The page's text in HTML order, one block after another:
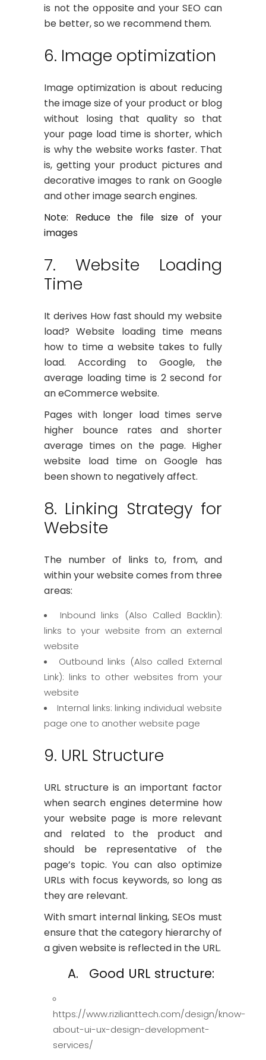
is not the opposite and your SEO can
be better, so we recommend them.
6. Image optimization
Image optimization is about reducing
the image size of your product or blog
without losing that quality so that
your page load time is shorter, which
is why the website works faster. That
is, getting your product pictures and
decorative images to rank on Google
and other image search engines.
Note: Reduce the file size of your
images
7. Website Loading
Time
It derives How fast should my website
load? Website loading time means
how to time a website takes to fully
load. According to Google, the
average loading time is 2 second for
an eCommerce website.
Pages with longer load times serve
higher bounce rates and shorter
average times on the page. Higher
website load time on Google has
been shown to negatively affect.
8. Linking Strategy for
Website
The number of links to, from, and
within your website comes from three
areas:
Inbound links (Also Called Backlin):
links to your website from an external
website
Outbound links (Also called External
Link): links to other websites from your
website
Internal links: linking individual website
page one to another website page
9. URL Structure
URL structure is an important factor
when search engines determine how
your website page is more relevant
and related to the product and
should be representative of the
page’s topic. You can also optimize
URLs with focus keywords, so long as
they are relevant.
With smart internal linking, SEOs must
ensure that the category hierarchy of
a given website is reflected in the URL.
A. Good URL structure:
https://www.rizilianttech.com/design/know-
about-ui-ux-design-development-
services/